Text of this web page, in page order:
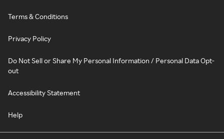
Terms & Conditions
Privacy Policy
Do Not Sell or Share My Personal Information / Personal Data Opt-
out
Accessibility Statement
Help